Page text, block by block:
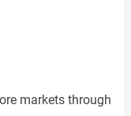
markets through